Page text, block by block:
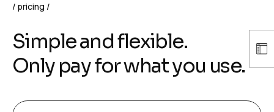
pricing
Simple and flexible.
Only pay for what you use.